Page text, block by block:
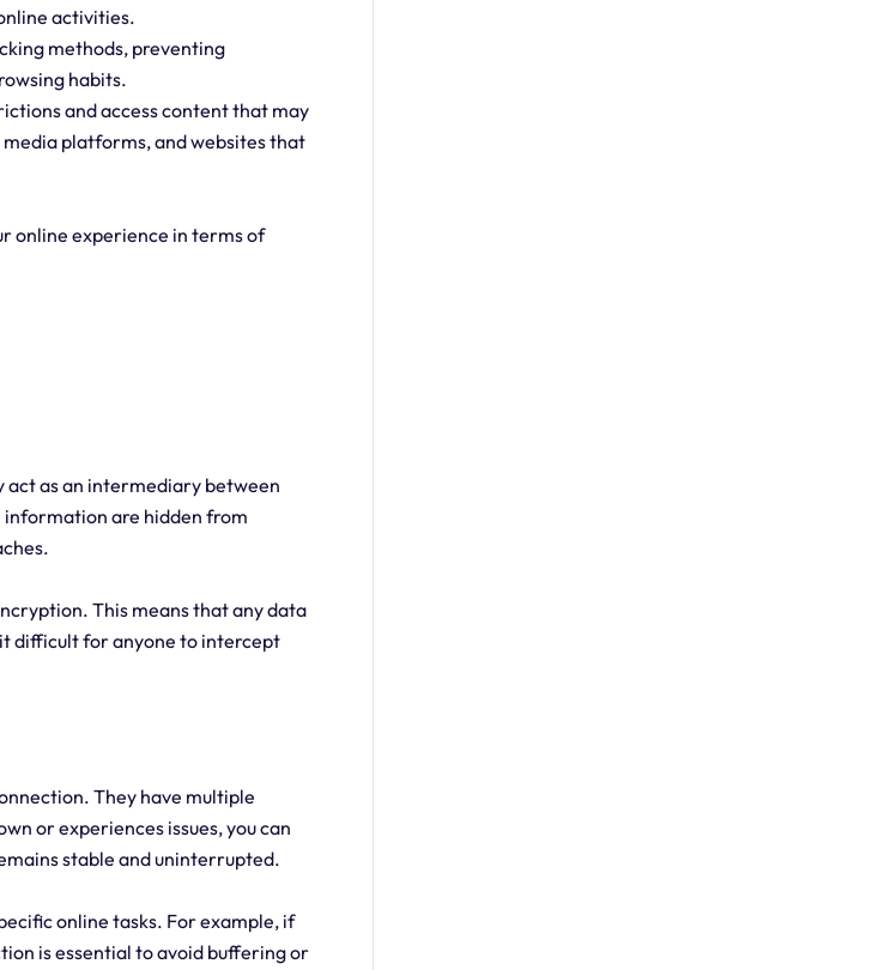
activities.
methods, preventing
habits.
and access content that may
platforms, and websites that
online experience in terms of
act as an intermediary between
information are hidden from
This means that any data
difficult for anyone to intercept
They have multiple
or experiences issues, you can
stable and uninterrupted.
online tasks. For example, if
is essential to avoid buffering or